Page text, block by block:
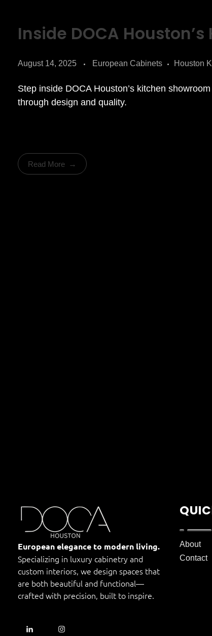
Inside DOCA
August 14, 2025 European Cabinets Houston
Step inside DOCA Houston’s kitchen
through design and quality.
Read More
DOCA Houston
Custom European Cabinets
European elegance to modern living.
Specializing in luxury cabinetry and
custom interiors, we design spaces that
are both beautiful and functional—
crafted with precision, built to inspire.
About
Contact